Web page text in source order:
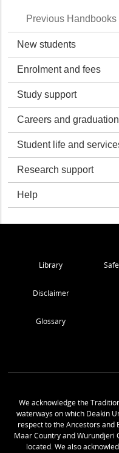
Previous Handbooks
New students
Enrolment and fees
Study support
Careers and graduation
Student life and
Research support
Help
Library
Disclaimer
Glossary
We acknowledge the
waterways on which Deakin
respect to the Ancestors and
Maar Country and Wurundjeri
located. We also